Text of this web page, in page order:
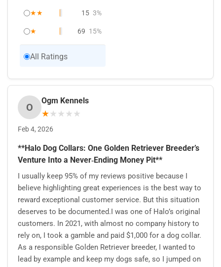
★★ 15 3%
★ 69 15%
All Ratings
O
Ogm Kennels
★★★★★
Feb 4, 2026
**Halo Dog Collars: One Golden Retriever Breeder’s
Venture Into a Never‑Ending Money Pit**
I usually keep 95% of my reviews positive because I
believe highlighting great experiences is the best way to
reward exceptional customer service. But this situation
deserves to be documented.I was one of Halo’s original
customers. In 2021, with almost no company history to
rely on, I took a gamble and paid $1,000 for a dog collar.
As a responsible Golden Retriever breeder, I wanted to
lead by example and keep my dogs safe, so I jumped on